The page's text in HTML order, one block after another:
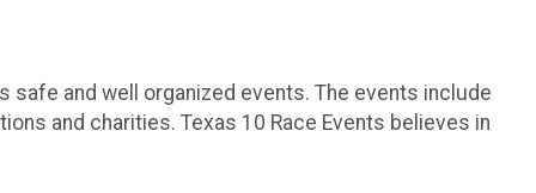
and well organized events. The events include
and charities. Texas 10 Race Events believes in